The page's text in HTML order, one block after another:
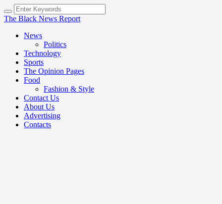
The Black News Report
News
Politics
Technology
Sports
The Opinion Pages
Food
Fashion & Style
Contact Us
About Us
Advertising
Contacts